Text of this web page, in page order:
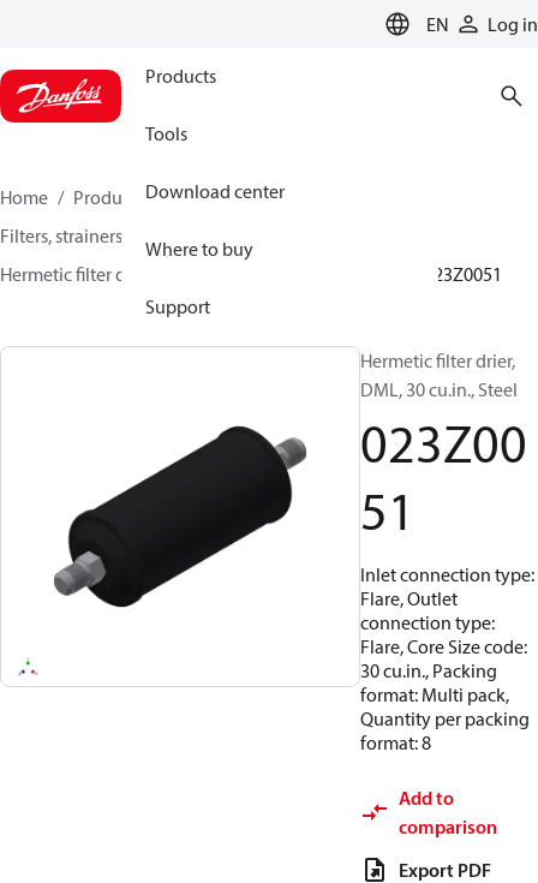
EN Log in
Products
Tools
Download center
Where to buy
Support
Home Products
Climate Solutions for cooling
Filters, strainers and oil management
Hermetic filter driers
023Z0051
Hermetic filter drier,
DML, 30 cu.in., Steel
023Z00
51
Inlet connection type:
Flare, Outlet
connection type:
Flare, Core Size code:
30 cu.in., Packing
format: Multi pack,
Quantity per packing
format: 8
Add to
comparison
Export PDF